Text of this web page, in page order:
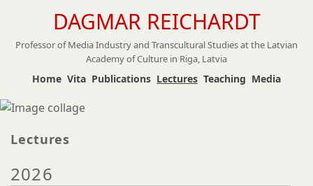
content
DAGMAR REICHARDT
Professor of Media Industry and Transcultural Studies at the Latvian
Academy of Culture in Riga, Latvia
Home Vita Publications Lectures Teaching Media
Lectures
2026